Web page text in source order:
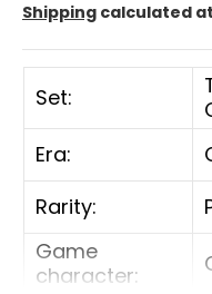
Shipping calculated
Set:
Era:
Rarity:
Game
character: